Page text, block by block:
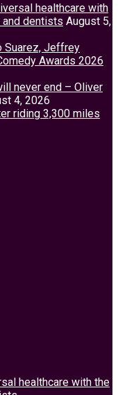
healthcare with
dentists August 5,
Suarez, Jeffrey
Awards 2026
never end – Oliver
4, 2026
riding 3,300 miles